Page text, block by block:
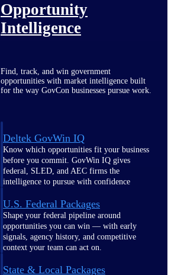
Opportunity
Intelligence
Find, track, and win government
opportunities with market intelligence built
for the way GovCon businesses pursue work.
Deltek GovWin IQ
Know which opportunities fit your business
before you commit. GovWin IQ gives
federal, SLED, and AEC firms the
intelligence to pursue with confidence
U.S. Federal Packages
Shape your federal pipeline around
opportunities you can win — with early
signals, agency history, and competitive
context your team can act on.
State & Local Packages